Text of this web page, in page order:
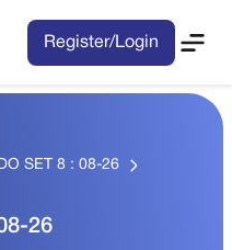
Register/Login
SET 8 : 08-26
26